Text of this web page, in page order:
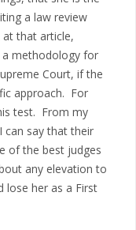
a law review
that article,
a methodology for
Court, if the
approach. For
test. From my
can say that their
of the best judges
any elevation to
lose her as a First